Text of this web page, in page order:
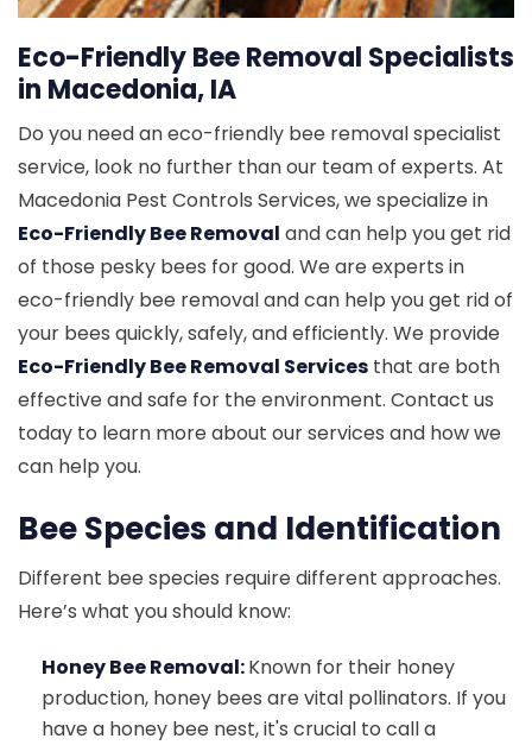
Eco-Friendly Bee Removal Specialists
in Macedonia, IA
Do you need an eco-friendly bee removal specialist
service, look no further than our team of experts. At
Macedonia Pest Controls Services, we specialize in
Eco-Friendly Bee Removal and can help you get rid
of those pesky bees for good. We are experts in
eco-friendly bee removal and can help you get rid of
your bees quickly, safely, and efficiently. We provide
Eco-Friendly Bee Removal Services that are both
effective and safe for the environment. Contact us
today to learn more about our services and how we
can help you.
Bee Species and Identification
Different bee species require different approaches.
Here’s what you should know:
Honey Bee Removal:Known for their honey
production, honey bees are vital pollinators. If you
have a honey bee nest, it's crucial to call a